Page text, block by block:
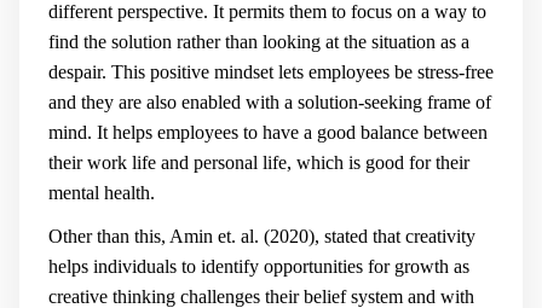
different perspective. It permits them to focus on a way to
find the solution rather than looking at the situation as a
despair. This positive mindset lets employees be stress-free
and they are also enabled with a solution-seeking frame of
mind. It helps employees to have a good balance between
their work life and personal life, which is good for their
mental health.
Other than this, Amin et. al. (2020), stated that creativity
helps individuals to identify opportunities for growth as
creative thinking challenges their belief system and with